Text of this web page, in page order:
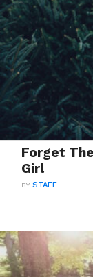
Forget
Girl
BYSTAFF